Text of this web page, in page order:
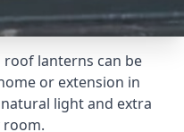
lanterns can be
or extension in
light and extra
room.